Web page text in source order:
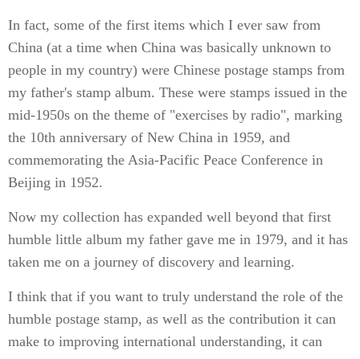
In fact, some of the first items which I ever saw from
China (at a time when China was basically unknown to
people in my country) were Chinese postage stamps from
my father's stamp album. These were stamps issued in the
mid-1950s on the theme of "exercises by radio", marking
the 10th anniversary of New China in 1959, and
commemorating the Asia-Pacific Peace Conference in
Beijing in 1952.
Now my collection has expanded well beyond that first
humble little album my father gave me in 1979, and it has
taken me on a journey of discovery and learning.
I think that if you want to truly understand the role of the
humble postage stamp, as well as the contribution it can
make to improving international understanding, it can